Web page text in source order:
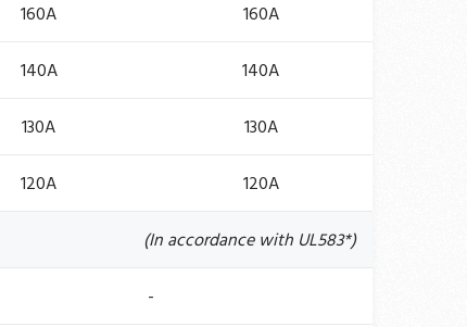
160A
160A
140A
140A
130A
130A
120A
120A
(In accordance with UL583*)
-